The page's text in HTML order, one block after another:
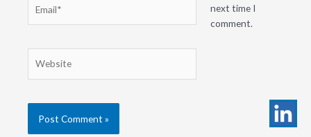
next time I
comment.